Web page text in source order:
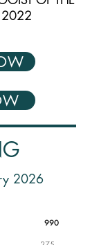
2022
2026
990